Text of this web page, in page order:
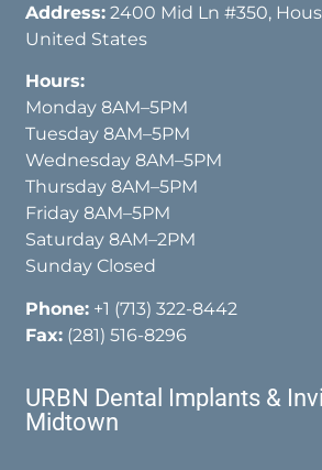
Address: 2400 Mid Ln #350,
United States
Hours:
Monday 8AM–5PM
Tuesday 8AM–5PM
Wednesday 8AM–5PM
Thursday 8AM–5PM
Friday 8AM–5PM
Saturday 8AM–2PM
Sunday Closed
Phone: +1 (713) 322-8442
Fax: (281) 516-8296
URBN Dental Implants &
Midtown